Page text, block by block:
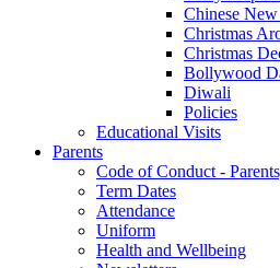
Chinese New
Christmas
Christmas
Bollywood
Diwali
Policies
Educational Visits
Parents
Code of Conduct -
Term Dates
Attendance
Uniform
Health and Wellbeing